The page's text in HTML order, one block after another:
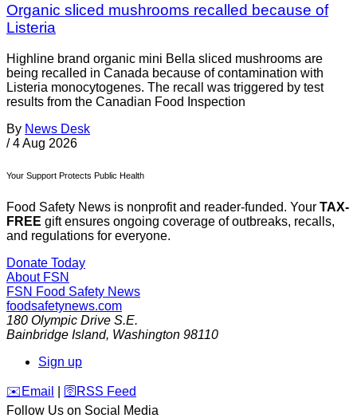
Organic sliced mushrooms recalled because of
Listeria
Highline brand organic mini Bella sliced mushrooms are
being recalled in Canada because of contamination with
Listeria monocytogenes. The recall was triggered by test
results from the Canadian Food Inspection
By News Desk
/ 4 Aug 2026
Your Support Protects Public Health
Food Safety News is nonprofit and reader-funded. Your TAX-
FREE gift ensures ongoing coverage of outbreaks, recalls,
and regulations for everyone.
Donate Today
About FSN
FSN Food Safety News
foodsafetynews.com
180 Olympic Drive S.E.
Bainbridge Island, Washington 98110
Sign up
️✉️ Email 🛜 RSS Feed
Follow Us on Social Media